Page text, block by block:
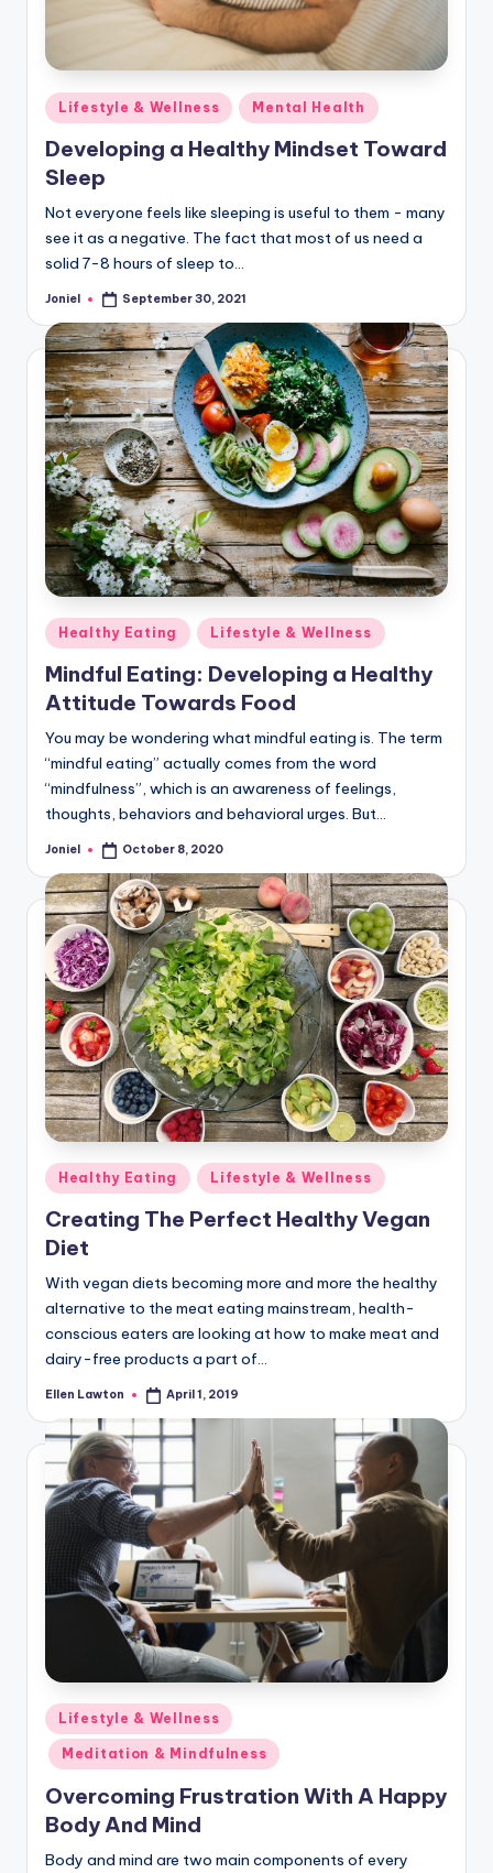
Posted
in
Lifestyle & Wellness Mental Health
Developing a Healthy Mindset Toward
Sleep
Not everyone feels like sleeping is useful to them - many
see it as a negative. The fact that most of us need a
solid 7-8 hours of sleep to…
Posted
Joniel September 30, 2021
Posted
in
Healthy Eating Lifestyle & Wellness
Mindful Eating: Developing a Healthy
Attitude Towards Food
You may be wondering what mindful eating is. The term
“mindful eating” actually comes from the word
“mindfulness”, which is an awareness of feelings,
thoughts, behaviors and behavioral urges. But…
Posted
Joniel October 8, 2020
Posted
in
Healthy Eating Lifestyle & Wellness
Creating The Perfect Healthy Vegan
Diet
With vegan diets becoming more and more the healthy
alternative to the meat eating mainstream, health-
conscious eaters are looking at how to make meat and
dairy-free products a part of…
Posted
Ellen Lawton April 1, 2019
Posted
in
Lifestyle & Wellness
Meditation & Mindfulness
Overcoming Frustration With A Happy
Body And Mind
Body and mind are two main components of every